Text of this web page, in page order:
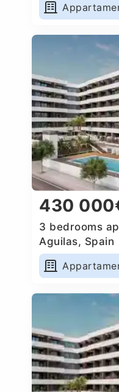
430
3 bedrooms
Aguilas, Spain